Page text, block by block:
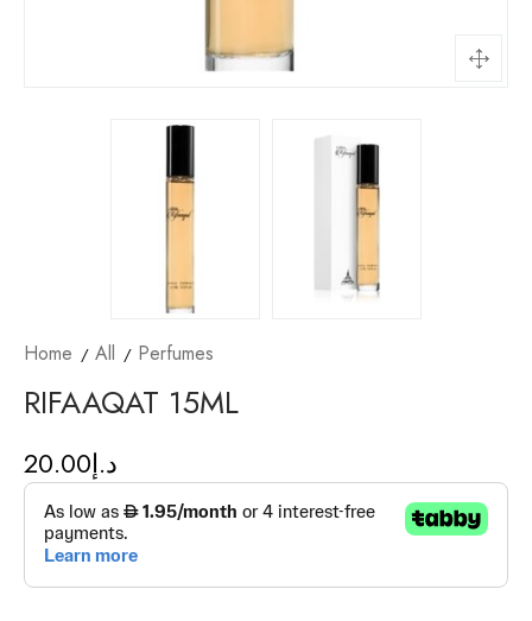
Home All Perfumes
RIFAAQAT 15ML
د.إ20.00